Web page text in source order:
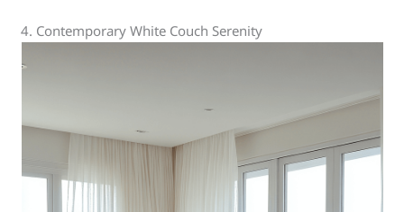
4. Contemporary White Couch Serenity